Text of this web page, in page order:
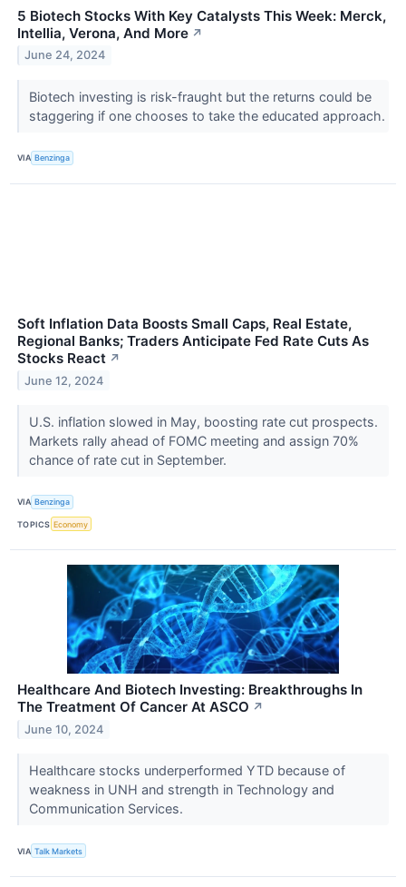
5 Biotech Stocks With Key Catalysts This Week: Merck,
Intellia, Verona, And More ↗
June 24, 2024
Biotech investing is risk-fraught but the returns could be
staggering if one chooses to take the educated approach.
VIA Benzinga
Soft Inflation Data Boosts Small Caps, Real Estate,
Regional Banks; Traders Anticipate Fed Rate Cuts As
Stocks React ↗
June 12, 2024
U.S. inflation slowed in May, boosting rate cut prospects.
Markets rally ahead of FOMC meeting and assign 70%
chance of rate cut in September.
VIA Benzinga
TOPICS Economy
Healthcare And Biotech Investing: Breakthroughs In
The Treatment Of Cancer At ASCO ↗
June 10, 2024
Healthcare stocks underperformed YTD because of
weakness in UNH and strength in Technology and
Communication Services.
VIA Talk Markets